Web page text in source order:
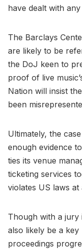
have dealt with
The Barclays
are likely to be
the DoJ keen to
proof of live
Nation will insist
been
Ultimately, the
enough evidence
ties its venue
ticketing services
violates US laws
Though with a jury
also likely be a
proceedings